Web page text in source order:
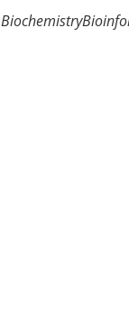
Biochemistry